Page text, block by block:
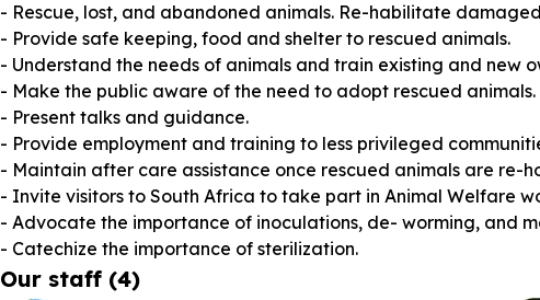
- Rescue, lost, and abandoned animals. Re-habilitate
- Provide safe keeping, food and shelter to rescued animals.
- Understand the needs of animals and train existing and new
- Make the public aware of the need to adopt rescued animals.
- Present talks and guidance.
- Provide employment and training to less privileged
- Maintain after care assistance once rescued animals are re-
- Invite visitors to South Africa to take part in Animal Welfare
- Advocate the importance of inoculations, de- worming, and
- Catechize the importance of sterilization.
Our staff (4)